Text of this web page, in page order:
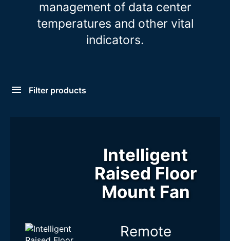
management of data center
temperatures and other vital
indicators.
Filter products
Max. Total Fan Capacity
Fan Features
Intelligent
Raised Floor
Mount Fan
Remote